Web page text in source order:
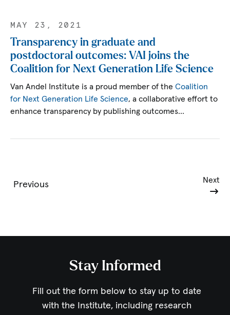
MAY 23, 2021
Transparency in graduate and
postdoctoral outcomes: VAI joins the
Coalition for Next Generation Life Science
Van Andel Institute is a proud member of theCoalition
for Next Generation Life Science, a collaborative effort to
enhance transparency by publishing outcomes…
Previous
Next
Stay Informed
Fill out the form below to stay up to date
with the Institute, including research